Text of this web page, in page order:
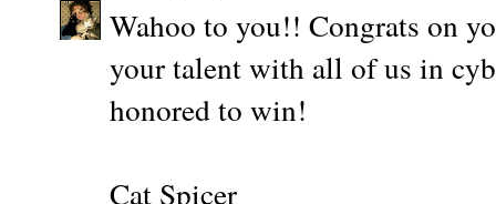
Wahoo to you!! Congrats on
your talent with all of us in
honored to win!
Cat Spicer